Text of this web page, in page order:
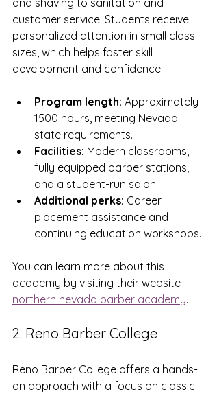
customer service. Students receive
personalized attention in small class
sizes, which helps foster skill
development and confidence.
Program length: Approximately
1500 hours, meeting Nevada
state requirements.
Facilities: Modern classrooms,
fully equipped barber stations,
and a student-run salon.
Additional perks: Career
placement assistance and
continuing education workshops.
You can learn more about this
academy by visiting their website
northern nevada barber academy.
2. Reno Barber College
Reno Barber College offers a hands-
on approach with a focus on classic